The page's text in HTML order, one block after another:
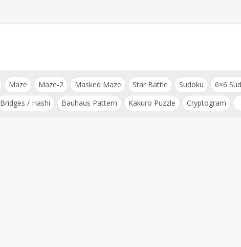
Maze Maze-2 Masked Maze Star Battle Sudoku 6×6
Bridges / Hashi Bauhaus Pattern Kakuro Puzzle Cryptogram